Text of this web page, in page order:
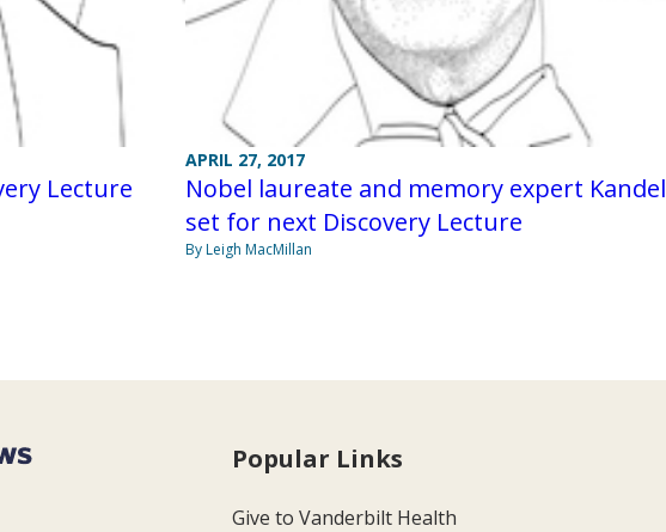
Lecture
APRIL 27, 2017
Nobel laureate and memory expert Kandel
set for next Discovery Lecture
By Leigh MacMillan
Popular Links
Give to Vanderbilt Health